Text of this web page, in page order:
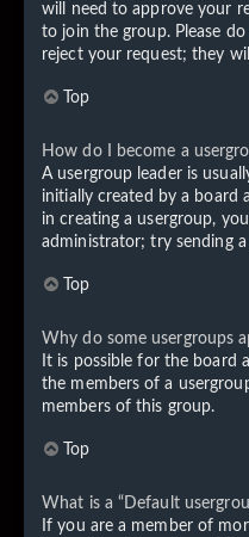
will need to approve your
to join the group. Please
reject your request; they
Top
How do I become a
A usergroup leader is
initially created by a board
in creating a usergroup,
administrator; try sending a
Top
Why do some usergroups
It is possible for the board
the members of a
members of this group.
Top
What is a “Default
If you are a member of